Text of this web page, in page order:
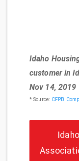
Idaho
customer in
Nov 14, 2019
* Source: CFPB